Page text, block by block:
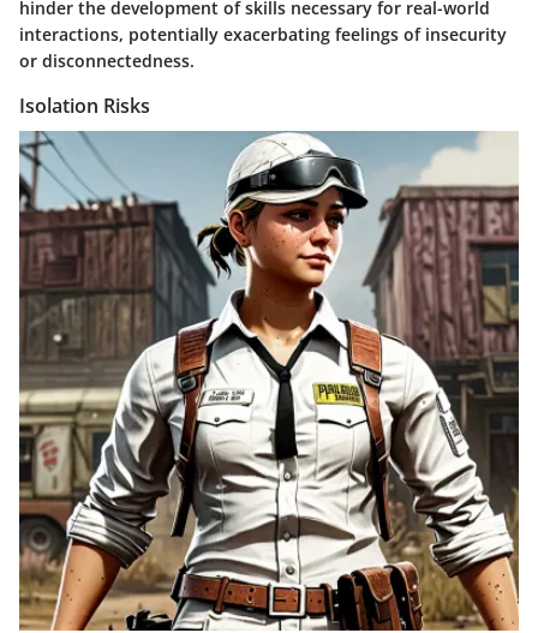
hinder the development of skills necessary for real-world
interactions, potentially exacerbating feelings of insecurity
or disconnectedness.
Isolation Risks